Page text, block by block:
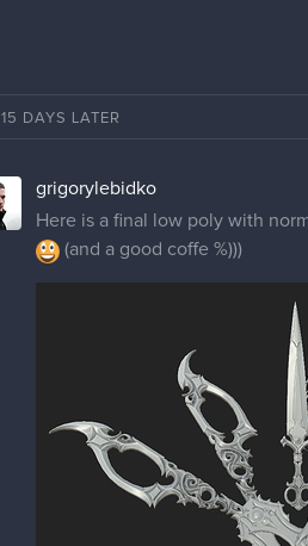
15 DAYS LATER
grigorylebidko
Here is a final low poly with
(and a good coffe %)))